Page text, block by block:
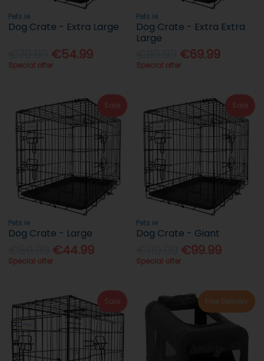
Pets.ie
Dog Crate - Extra Large
€54.99
Special offer
Pets.ie
Dog Crate - Extra Extra
Large
€69.99
Special offer
Sale
Pets.ie
Dog Crate - Large
€44.99
Special offer
Sale
Pets.ie
Dog Crate - Giant
€99.99
Special offer
Sale Free Delivery